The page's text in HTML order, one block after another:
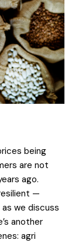
being
are not
ago.
—
we discuss
another
agri